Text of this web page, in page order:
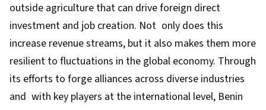
outside agriculture that can drive foreign direct
investment and job creation. Not only does this
increase revenue streams, but it also makes them more
resilient to fluctuations in the global economy. Through
its efforts to forge alliances across diverse industries
and with key players at the international level, Benin